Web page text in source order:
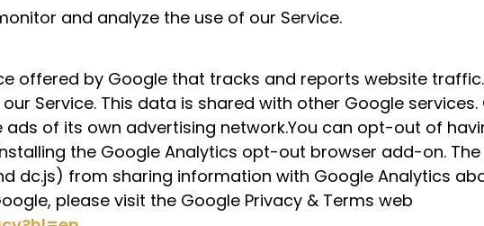
and analyze the use of our Service.
offered by Google that tracks and reports website
Service. This data is shared with other Google
of its own advertising network.You can opt-out of
the Google Analytics opt-out browser add-on.
dc.js) from sharing information with Google Analytics
please visit the Google Privacy & Terms web